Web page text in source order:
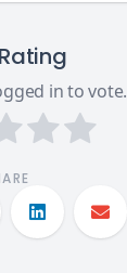
in to vote.